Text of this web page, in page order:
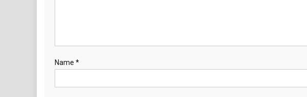
Name *